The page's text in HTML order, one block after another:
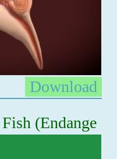
Download
(Endange